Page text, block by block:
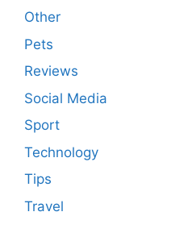
Other
Pets
Reviews
Social Media
Sport
Technology
Tips
Travel